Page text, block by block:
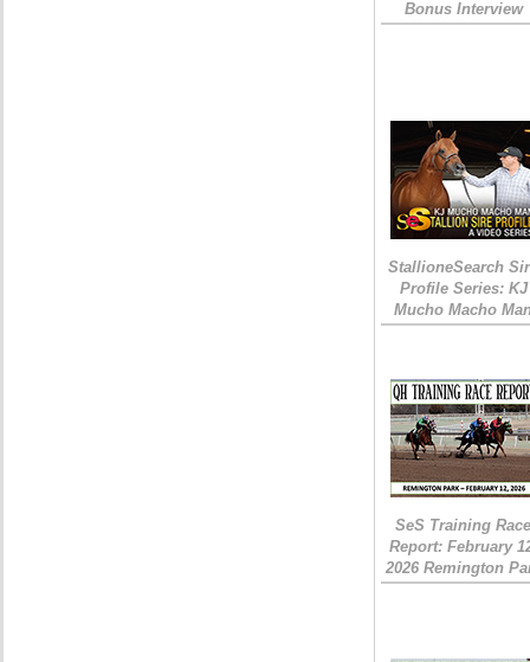
Bonus Interview
StallioneSearch
Profile Series: KJ
Mucho Macho
SeS Training
Report: February
2026 Remington